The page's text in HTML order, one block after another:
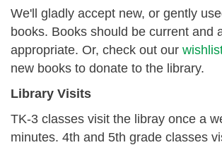
We'll gladly accept new, or gently
books. Books should be current and
appropriate. Or, check out our
new books to donate to the library.
Library Visits
TK-3 classes visit the libray once a
minutes. 4th and 5th grade classes